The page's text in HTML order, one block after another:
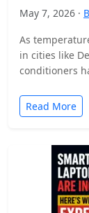
May 7, 2026 ·
As
in cities like
conditioners
Read More